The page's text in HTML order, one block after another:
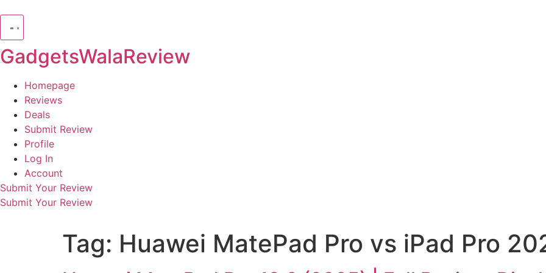
GadgetsWalaReview
Homepage
Reviews
Deals
Submit Review
Profile
Log In
Account
Submit Your Review
Submit Your Review
Tag: Huawei MatePad Pro vs iPad Pro